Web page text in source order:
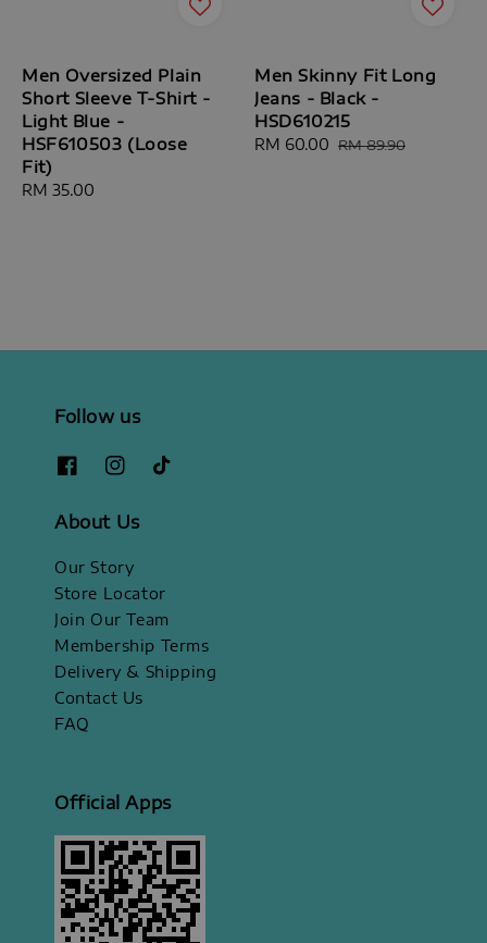
Men Oversized Plain
Short Sleeve T-Shirt -
Light Blue -
HSF610503 (Loose
Fit)
Regular
RM 35.00
Men Skinny Fit Long
Jeans - Black -
HSD610215
Sale
RM 60.00 Regular
RM 89.90
Follow us
About Us
Our Story
Store Locator
Join Our Team
Membership Terms
Delivery & Shipping
Contact Us
FAQ
Official Apps